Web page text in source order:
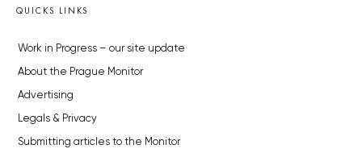
QUICKS LINKS
Work in Progress – our site update
About the Prague Monitor
Advertising
Legals & Privacy
Submitting articles to the Monitor